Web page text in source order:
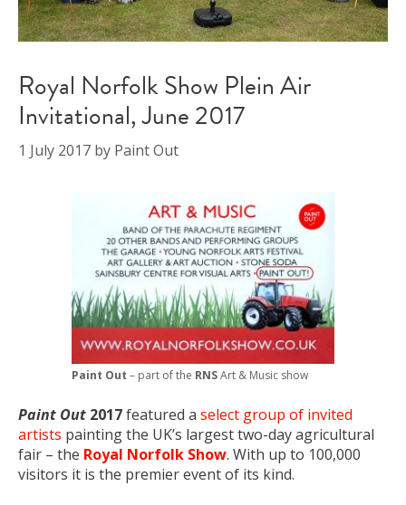
Royal Norfolk Show Plein Air
Invitational, June 2017
1 July 2017 by Paint Out
Paint Out – part of the RNSArt & Music show
Paint Out 2017featured a select group of invited
artists painting the UK’s largest two-day agricultural
fair – the Royal Norfolk Show. With up to 100,000
visitors it is the premier event of its kind.